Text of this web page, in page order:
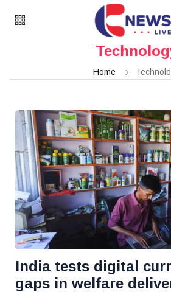
Home
India tests digital
gaps in welfare